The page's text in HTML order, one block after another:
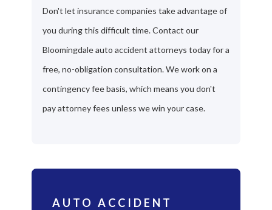
Don't let insurance companies take advantage of
you during this difficult time. Contact our
Bloomingdale auto accident attorneys today for a
free, no-obligation consultation. We work on a
contingency fee basis, which means you don't
pay attorney fees unless we win your case.
AUTO ACCIDENT